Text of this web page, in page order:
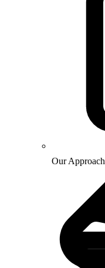
Our Approach